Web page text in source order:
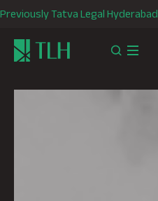
Previously Tatva Legal Hyderabad